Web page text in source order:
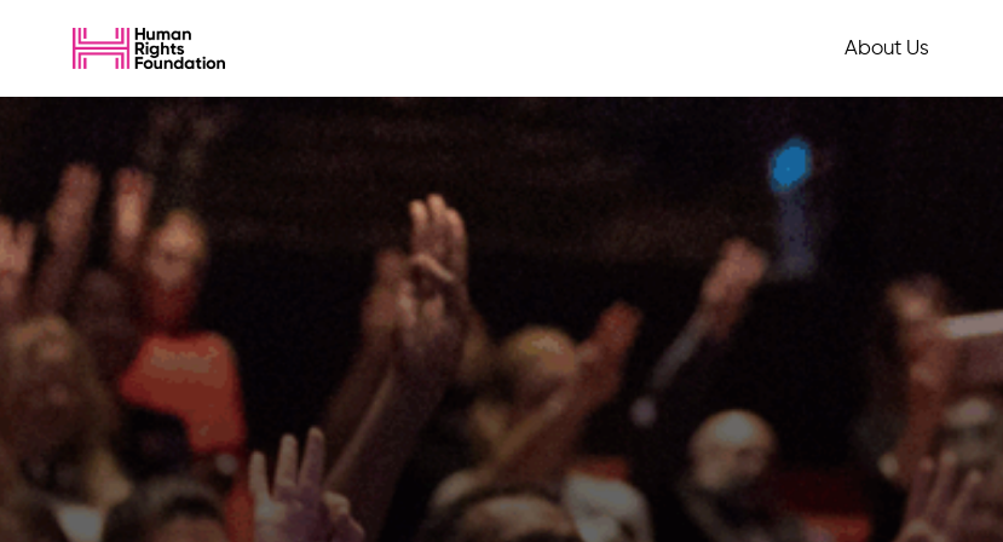
About Us